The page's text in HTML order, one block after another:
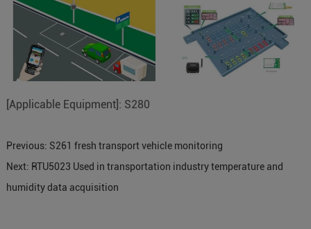
[Applicable Equipment]: S280
Previous: S261 fresh transport vehicle monitoring
Next: RTU5023 Used in transportation industry temperature and
humidity data acquisition